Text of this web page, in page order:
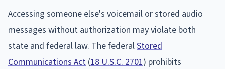
Accessing someone else's voicemail or stored audio
messages without authorization may violate both
state and federal law. The federalStored
Communications Act (18 U.S.C. 2701) prohibits